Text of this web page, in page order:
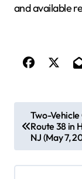
and available
o
s
t
Two-Vehicle
Route 38 in
NJ (May 7,